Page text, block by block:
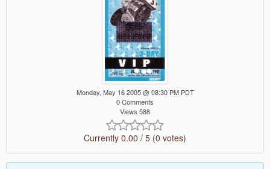
Monday, May 16 2005 @ 08:30 PM PDT
0 Comments
Views 588
Currently 0.00 / 5 (0 votes)